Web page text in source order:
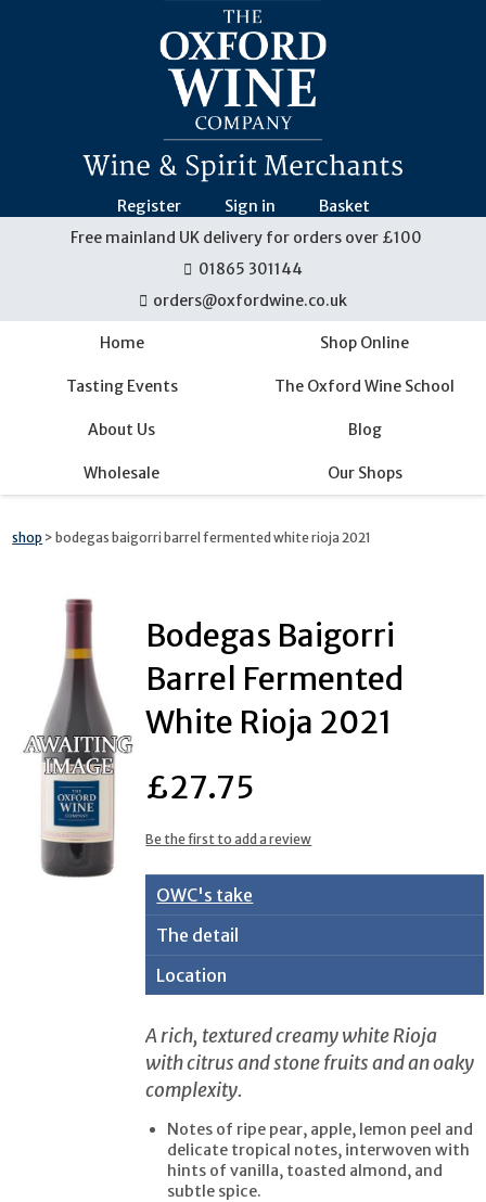
Register Sign in
Basket
Free mainland UK delivery for orders over £100
01865 301144
orders@oxfordwine.co.uk
Home Shop Online
Tasting Events The Oxford Wine School
About Us Blog
Wholesale Our Shops
shop > bodegas baigorri barrel fermented white rioja 2021
Bodegas Baigorri
Barrel Fermented
White Rioja 2021
£27.75
Be the first to add a review
OWC's take
The detail
Location
A rich, textured creamy white Rioja
with citrus and stone fruits and an oaky
complexity.
Notes of ripe pear, apple, lemon peel and
delicate tropical notes, interwoven with
hints of vanilla, toasted almond, and
subtle spice.